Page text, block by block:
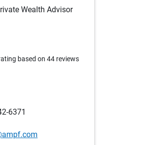
Wealth Advisor
based on 44 reviews
6371